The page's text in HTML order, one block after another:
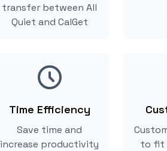
transfer between All
Quiet and CalGet
Time Efficiency
Save time and
increase productivity
to fit